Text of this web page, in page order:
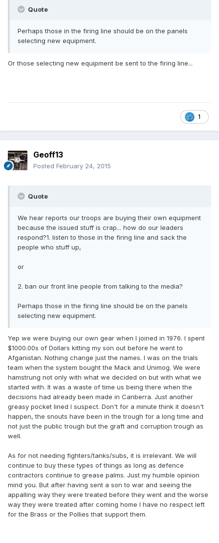
Quote
Perhaps those in the firing line should be on the panels
selecting new equipment.
Or those selecting new equipment be sent to the firing line...
1
Geoff13
Posted February 24, 2015
Quote
We hear reports our troops are buying their own equipment
because the issued stuff is crap... how do our leaders
respond?1. listen to those in the firing line and sack the
people who stuff up,
or
2. ban our front line people from talking to the media?
Perhaps those in the firing line should be on the panels
selecting new equipment.
Yep we were buying our own gear when I joined in 1976. I spent
$1000.00s of Dollars kitting my son out before he went to
Afganistan. Nothing change just the names. I was on the trials
team when the system bought the Mack and Unimog. We were
hamstrung not only with what we decided on but with what we
started with. It was a waste of time us being there when the
decisions had already been made in Canberra. Just another
greasy pocket lined I suspect. Don't for a minute think it doesn't
happen, the snouts have been in the trough for a long time and
not just the public trough but the graft and corruption trough as
well.
As for not needing fighters/tanks/subs, it is irrelevant. We will
continue to buy these types of things as long as defence
contractors continue to grease palms. Just my humble opinion
mind you. But after having sent a son to war and seeing the
appalling way they were treated before they went and the worse
way they were treated after coming home I have no respect left
for the Brass or the Pollies that support them.